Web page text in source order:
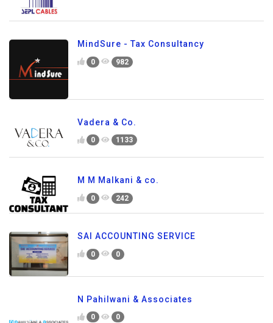
MindSure - Tax Consultancy
0 982
Vadera & Co.
0 1133
M M Malkani & co.
0 242
SAI ACCOUNTING SERVICE
0 0
N Pahilwani & Associates
0 0